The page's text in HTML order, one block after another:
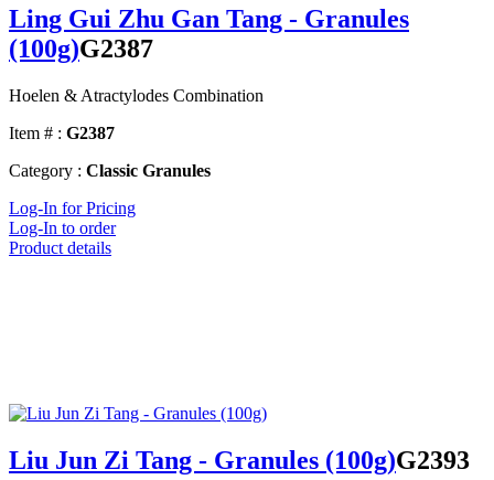
Ling Gui Zhu Gan Tang - Granules
(100g)G2387
Hoelen & Atractylodes Combination
Item # : G2387
Category : Classic Granules
Log-In for Pricing
Log-In to order
Product details
Liu Jun Zi Tang - Granules (100g)G2393